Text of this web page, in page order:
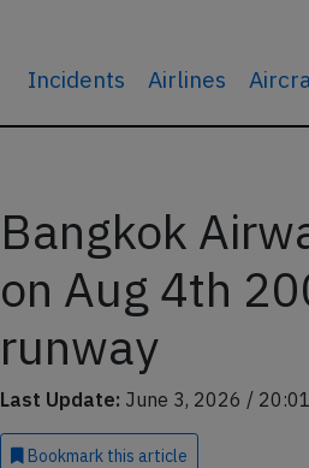
Incidents Airlines
Bangkok
on Aug 4th
runway
Last Update: June 3, 2026 /
Bookmark this article